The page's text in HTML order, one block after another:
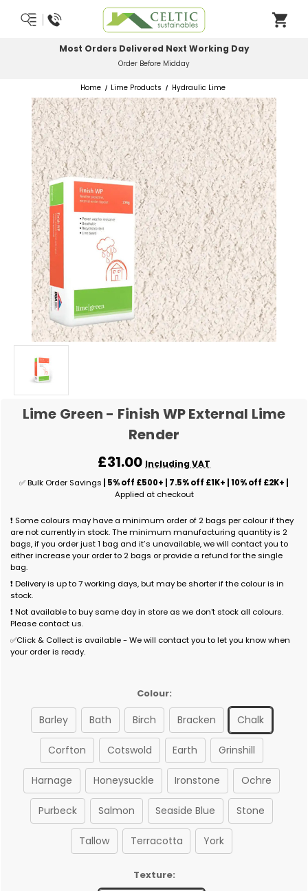
Most Orders Delivered Next Working Day
Order Before Midday
Home Lime Products Hydraulic Lime
Lime Green - Finish WP External Lime
Render
£31.00 Including VAT
✅ Bulk Order Savings | 5% off £500+ | 7.5% off £1K+ | 10% off £2K+ |
Applied at checkout
❗ Some colours may have a minimum order of 2 bags per colour if they
are not currently in stock. The minimum manufacturing quantity is 2
bags, if you order just 1 bag and it’s unavailable, we will contact you to
either increase your order to 2 bags or provide a refund for the single
bag.
❗ Delivery is up to 7 working days, but may be shorter if the colour is in
stock.
❗ Not available to buy same day in store as we don't stock all colours.
Please contact us.
✅Click & Collect is available - We will contact you to let you know when
your order is ready.
Colour:
Barley Bath Birch Bracken Chalk
Corfton Cotswold Earth Grinshill
Harnage Honeysuckle Ironstone Ochre
Purbeck Salmon Seaside Blue Stone
Tallow Terracotta York
Texture: